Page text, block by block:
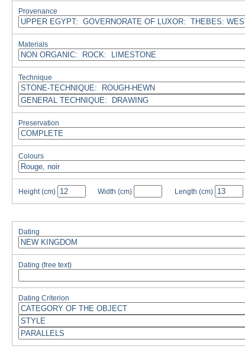
Provenance
Materials
Technique
Preservation
Colours
Height (cm) Width (cm) Length (cm)
Dating
Dating (free text)
Dating Criterion